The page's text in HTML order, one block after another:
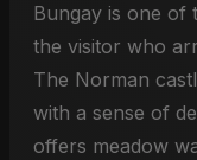
Bungay is one of
the visitor who
The Norman
with a sense of
offers meadow